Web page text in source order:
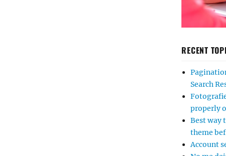
RECENT
Search
properly
Best way
theme
Account